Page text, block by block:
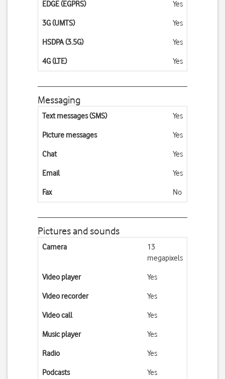
EDGE (EGPRS) Yes
3G (UMTS) Yes
HSDPA (3.5G) Yes
4G (LTE) Yes
Messaging
Text messages (SMS) Yes
Picture messages Yes
Chat Yes
Email Yes
Fax No
Pictures and sounds
Camera
13
megapixels
Video player Yes
Video recorder Yes
Video call Yes
Music player Yes
Radio Yes
Podcasts Yes